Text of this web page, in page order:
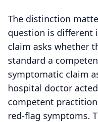
The distinction
question is different
claim asks whether
standard a
symptomatic claim
hospital doctor
competent
red-flag symptoms.